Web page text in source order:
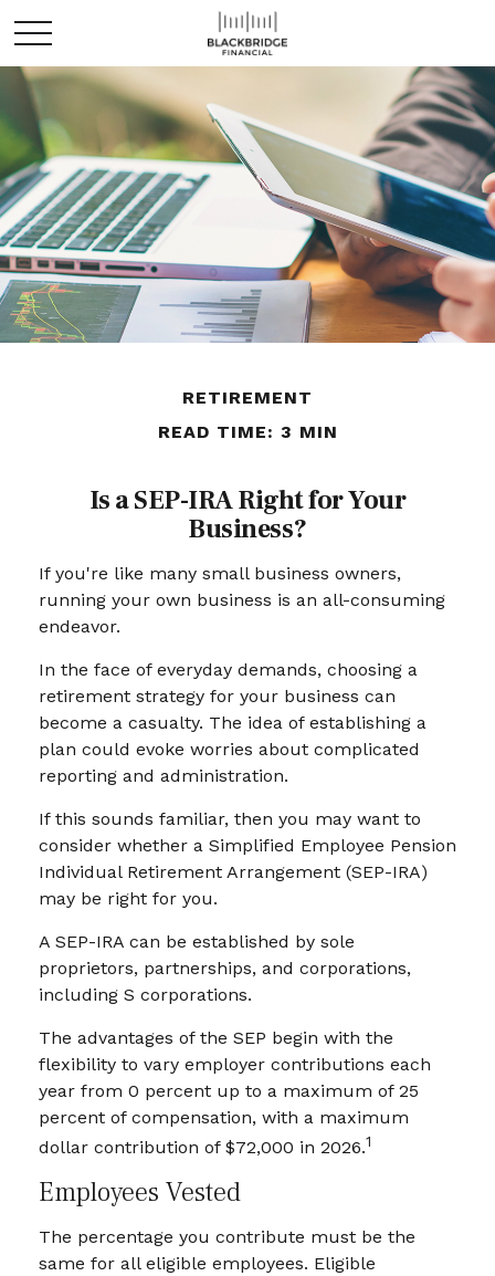
RETIREMENT
READ TIME: 3 MIN
Is a SEP-IRA Right for Your
Business?
If you're like many small business owners,
running your own business is an all-consuming
endeavor.
In the face of everyday demands, choosing a
retirement strategy for your business can
become a casualty. The idea of establishing a
plan could evoke worries about complicated
reporting and administration.
If this sounds familiar, then you may want to
consider whether a Simplified Employee Pension
Individual Retirement Arrangement (SEP-IRA)
may be right for you.
A SEP-IRA can be established by sole
proprietors, partnerships, and corporations,
including S corporations.
The advantages of the SEP begin with the
flexibility to vary employer contributions each
year from 0 percent up to a maximum of 25
percent of compensation, with a maximum
dollar contribution of $72,000 in 2026.1
Employees Vested
The percentage you contribute must be the
same for all eligible employees. Eligible